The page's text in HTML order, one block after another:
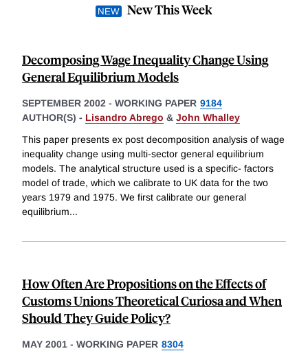
New This Week
Decomposing Wage Inequality Change Using
General Equilibrium Models
SEPTEMBER 2002 - WORKING PAPER 9184
AUTHOR(S) - Lisandro Abrego & John Whalley
This paper presents ex post decomposition analysis of wage
inequality change using multi-sector general equilibrium
models. The analytical structure used is a specific- factors
model of trade, which we calibrate to UK data for the two
years 1979 and 1975. We first calibrate our general
equilibrium...
How Often Are Propositions on the Effects of
Customs Unions Theoretical Curiosa and When
Should They Guide Policy?
MAY 2001 - WORKING PAPER 8304